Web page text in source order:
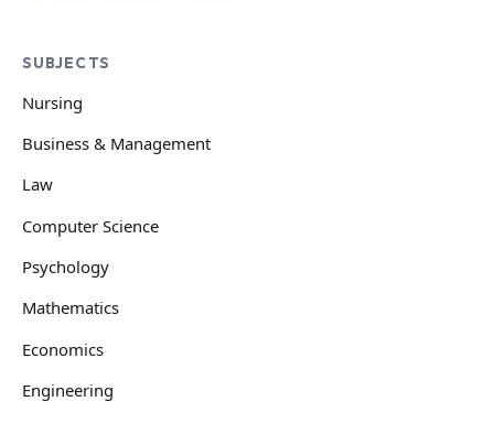
SUBJECTS
Nursing
Business & Management
Law
Computer Science
Psychology
Mathematics
Economics
Engineering